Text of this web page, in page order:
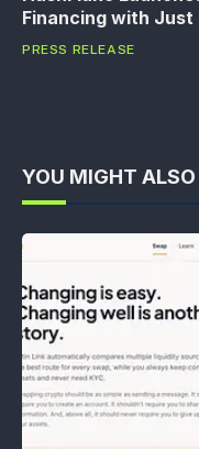
Financing with
PRESS RELEASE
YOU MIGHT ALSO